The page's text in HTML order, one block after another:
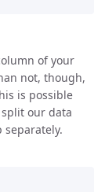
of your
not, though,
is possible
our data